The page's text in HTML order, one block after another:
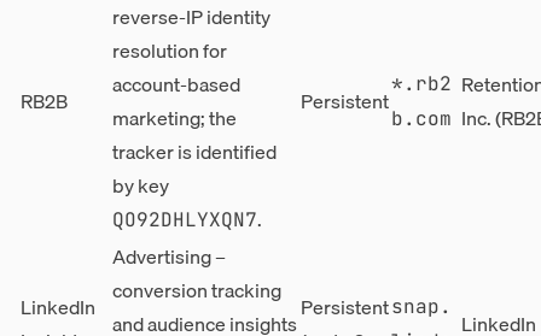
RB2B
reverse-IP identity
resolution for
account-based
marketing; the
tracker is identified
by key
QO92DHLYXQN7.
Persistent
*.rb2
b.com Inc.
LinkedIn
Advertising –
conversion tracking
and audience insights
Persistentsnap.
LinkedIn